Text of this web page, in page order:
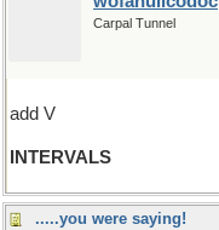
Carpal Tunnel
add V
INTERVALS
.....you were saying!